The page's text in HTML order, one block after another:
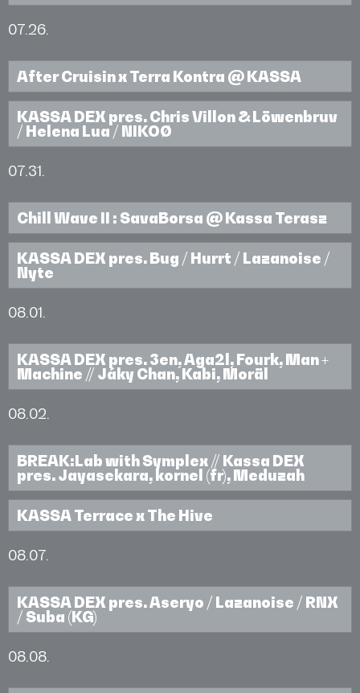
07.26.
After Cruisin x Terra Kontra @ KASSA
KASSA DEX pres. Chris Villon & Löwenbruv
/ Helena Lua / NIKOØ
07.31.
Chill Wave II : SavaBorsa @ Kassa Terasz
KASSA DEX pres. Bug / Hurrt / Lazanoise /
Nyte
08.01.
KASSA DEX pres. 3en, Aga2l, Fourk, Man +
Machine // Jáky Chan, Kabi, Moräl
08.02.
BREAK:Lab with Symplex // Kassa DEX
pres. Jayasekara, kornel (fr), Meduzah
KASSA Terrace x The Hive
08.07.
KASSA DEX pres. Aseryo / Lazanoise / RNX
/ Suba (KG)
08.08.